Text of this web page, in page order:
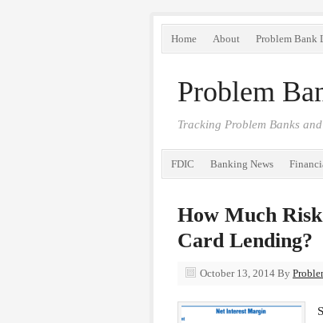
Home About Problem Bank
Problem
Tracking Problem Banks
FDIC Banking News
How Much
Card Lending?
October 13, 2014 By